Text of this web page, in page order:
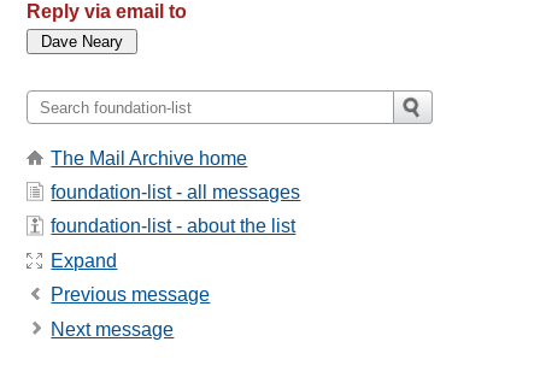
Reply via email to
The Mail Archive home
foundation-list - all messages
foundation-list - about the list
Expand
Previous message
Next message